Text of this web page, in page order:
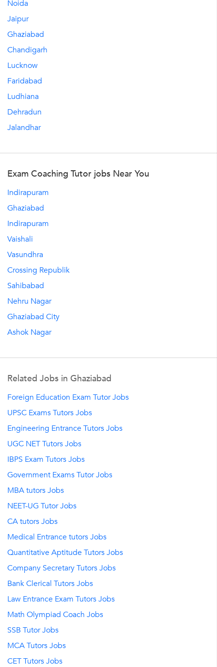
Noida
Jaipur
Ghaziabad
Chandigarh
Lucknow
Faridabad
Ludhiana
Dehradun
Jalandhar
Exam Coaching Tutor jobs Near You
Indirapuram
Ghaziabad
Indirapuram
Vaishali
Vasundhra
Crossing Republik
Sahibabad
Nehru Nagar
Ghaziabad City
Ashok Nagar
Related Jobs in Ghaziabad
Foreign Education Exam Tutor Jobs
UPSC Exams Tutors Jobs
Engineering Entrance Tutors Jobs
UGC NET Tutors Jobs
IBPS Exam Tutors Jobs
Government Exams Tutor Jobs
MBA tutors Jobs
NEET-UG Tutor Jobs
CA tutors Jobs
Medical Entrance tutors Jobs
Quantitative Aptitude Tutors Jobs
Company Secretary Tutors Jobs
Bank Clerical Tutors Jobs
Law Entrance Exam Tutors Jobs
Math Olympiad Coach Jobs
SSB Tutor Jobs
MCA Tutors Jobs
CET Tutors Jobs